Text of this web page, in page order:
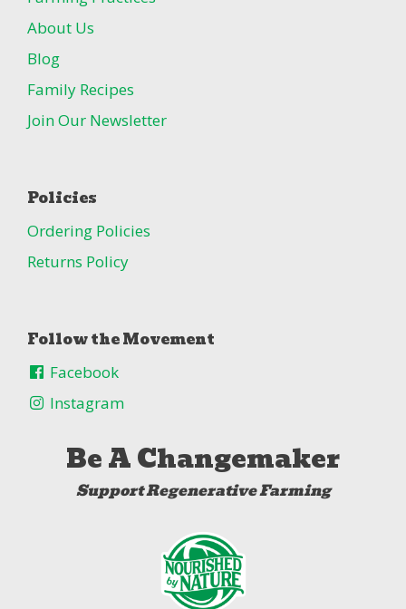
About Us
Blog
Family Recipes
Join Our Newsletter
Policies
Ordering Policies
Returns Policy
Follow the Movement
Facebook
Instagram
Be A Changemaker
Support Regenerative Farming